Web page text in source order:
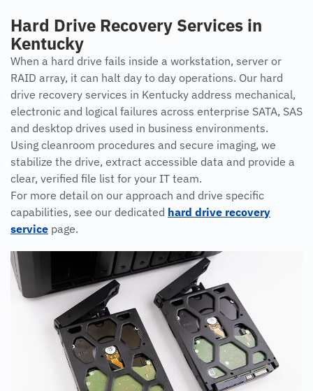
Hard Drive Recovery Services in
Kentucky
When a hard drive fails inside a workstation, server or
RAID array, it can halt day to day operations. Our hard
drive recovery services in Kentucky address mechanical,
electronic and logical failures across enterprise SATA, SAS
and desktop drives used in business environments.
Using cleanroom procedures and secure imaging, we
stabilize the drive, extract accessible data and provide a
clear, verified file list for your IT team.
For more detail on our approach and drive specific
capabilities, see our dedicated hard drive recovery
service page.